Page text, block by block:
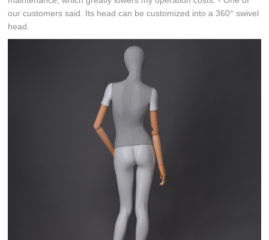
our customers said. Its head can be customized into a 360° swivel
head.